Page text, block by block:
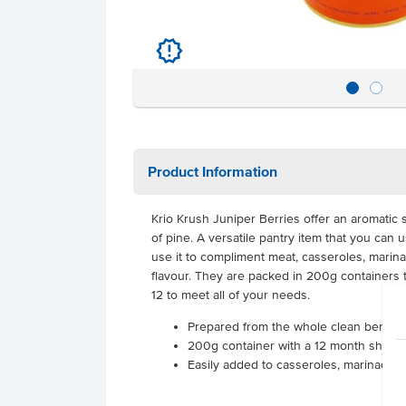
u
Product Information
Krio Krush Juniper Berries offer an aromatic
of pine. A versatile pantry item that you can
use it to compliment meat, casseroles,
flavour. They are packed in 200g
12 to meet all of your needs.
Prepared from the whole clean
200g container with a 12 month shelf
Easily added to casseroles,